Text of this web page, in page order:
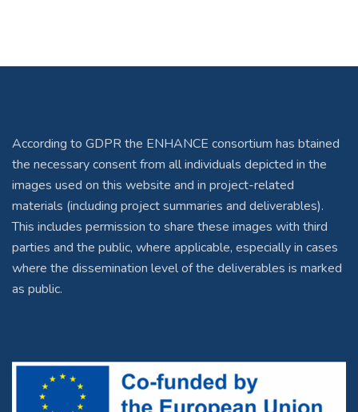
According to GDPR the ENHANCE consortium has btained
the necessary consent from all individuals depicted in the
images used on this website and in project-related
materials (including project summaries and deliverables).
This includes permission to share these images with third
parties and the public, where applicable, especially in cases
where the dissemination level of the deliverables is marked
as public.